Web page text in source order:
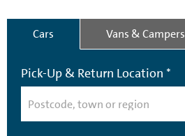
Cars Vans & Campers
Pick-Up & Return Location *